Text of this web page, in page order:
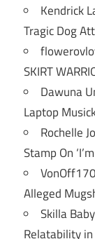
Kendrick
Tragic Dog
SKIRT
Dawuna
Laptop
Rochelle
Stamp On
Alleged
Skilla
Relatability